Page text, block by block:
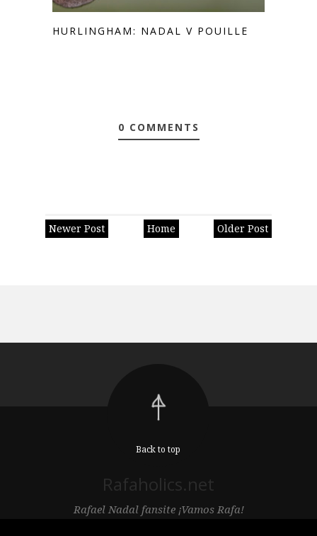
HURLINGHAM: NADAL V POUILLE
0 COMMENTS
Newer Post Older Post
Home
Back to top
Rafaholics.net
Rafael Nadal fansite ¡Vamos Rafa!